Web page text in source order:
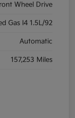
Wheel Drive
Gas I4 1.5L/92
Automatic
157,253 Miles